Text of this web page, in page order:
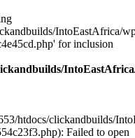
IntoEastAfrica/
for inclusion
htdocs/clickandbuilds/
Failed to open